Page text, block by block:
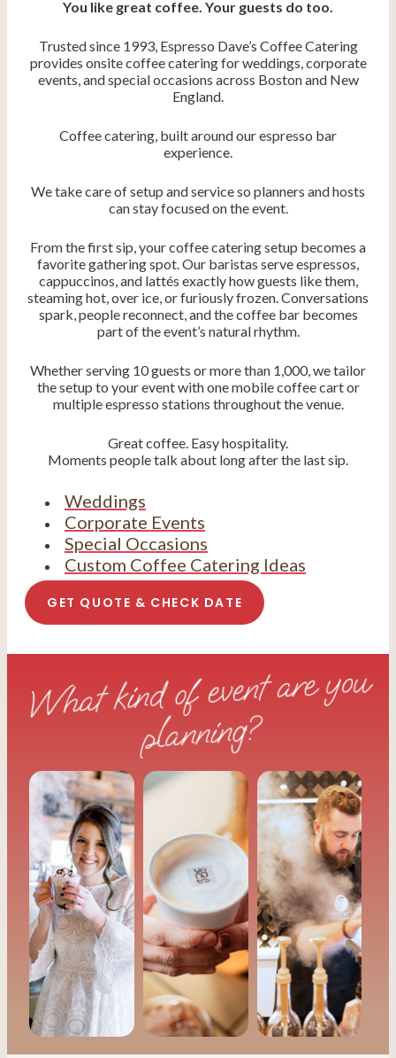
You like great coffee. Your guests do too.
Trusted since 1993, Espresso Dave’s Coffee Catering
provides onsite coffee catering for weddings, corporate
events, and special occasions across Boston and New
England.
Coffee catering, built around our espresso bar
experience.
We take care of setup and service so planners and hosts
can stay focused on the event.
From the first sip, your coffee catering setup becomes a
favorite gathering spot. Our baristas serve espressos,
cappuccinos, and lattés exactly how guests like them,
steaming hot, over ice, or furiously frozen. Conversations
spark, people reconnect, and the coffee bar becomes
part of the event’s natural rhythm.
Whether serving 10 guests or more than 1,000, we tailor
the setup to your event with one mobile coffee cart or
multiple espresso stations throughout the venue.
Great coffee. Easy hospitality.
Moments people talk about long after the last sip.
Weddings
Corporate Events
Special Occasions
Custom Coffee Catering Ideas
GET QUOTE & CHECK DATE
What kind of event are you
planning?